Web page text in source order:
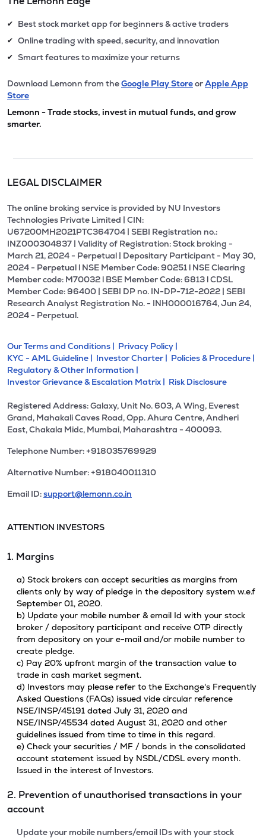
✔ Best stock market app for beginners & active traders
✔ Online trading with speed, security, and innovation
✔ Smart features to maximize your returns
Download Lemonn from theGoogle Play StoreorApple App
Store
Lemonn - Trade stocks, invest in mutual funds, and grow
smarter.
LEGAL DISCLAIMER
The online broking service is provided by NU Investors
Technologies Private Limited | CIN:
U67200MH2021PTC364704 | SEBI Registration no.:
INZ000304837 | Validity of Registration: Stock broking -
March 21, 2024 - Perpetual | Depositary Participant - May 30,
2024 - Perpetual l NSE Member Code: 90251 l NSE Clearing
Member code: M70032 l BSE Member Code: 6813 l CDSL
Member Code: 96400 | SEBI DP no. IN-DP-712-2022 | SEBI
Research Analyst Registration No. - INH000016764, Jun 24,
2024 - Perpetual.
Our Terms and Conditions | Privacy Policy |
KYC - AML Guideline | Investor Charter | Policies & Procedure |
Regulatory & Other Information |
Investor Grievance & Escalation Matrix | Risk Disclosure
Registered Address: Galaxy, Unit No. 603, A Wing, Everest
Grand, Mahakali Caves Road, Opp. Ahura Centre, Andheri
East, Chakala Midc, Mumbai, Maharashtra - 400093.
Telephone Number: +918035769929
Alternative Number: +918040011310
Email ID:support@lemonn.co.in
ATTENTION INVESTORS
1. Margins
a) Stock brokers can accept securities as margins from
clients only by way of pledge in the depository system w.e.f
September 01, 2020.
b) Update your mobile number & email Id with your stock
broker / depository participant and receive OTP directly
from depository on your e-mail and/or mobile number to
create pledge.
c) Pay 20% upfront margin of the transaction value to
trade in cash market segment.
d) Investors may please refer to the Exchange's Frequently
Asked Questions (FAQs) issued vide circular reference
NSE/INSP/45191 dated July 31, 2020 and
NSE/INSP/45534 dated August 31, 2020 and other
guidelines issued from time to time in this regard.
e) Check your securities / MF / bonds in the consolidated
account statement issued by NSDL/CDSL every month.
Issued in the interest of Investors.
2. Prevention of unauthorised transactions in your
account
Update your mobile numbers/email IDs with your stock